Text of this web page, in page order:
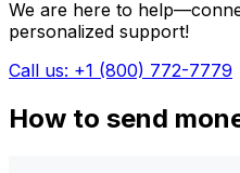
We are here to
personalized support!
Call us: +1 (800) 772-7779
How to send